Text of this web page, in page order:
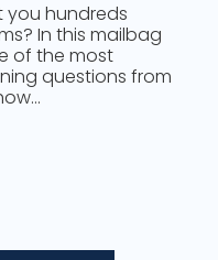
you hundreds
In this mailbag
of the most
questions from